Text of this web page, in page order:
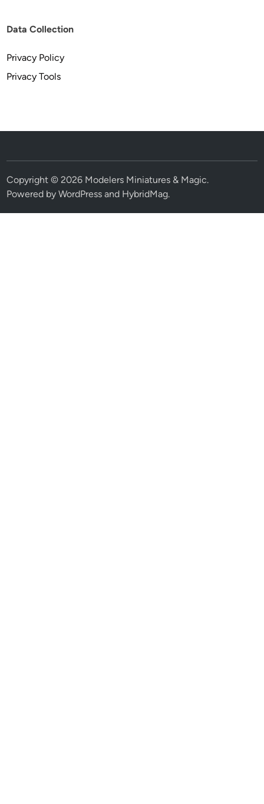
Data Collection
Privacy Policy
Privacy Tools
Copyright © 2026 Modelers Miniatures & Magic.
Powered byWordPress and HybridMag.